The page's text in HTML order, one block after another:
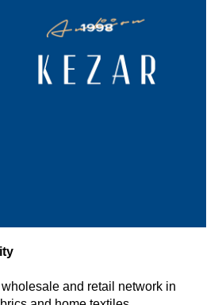
wholesale and retail network in